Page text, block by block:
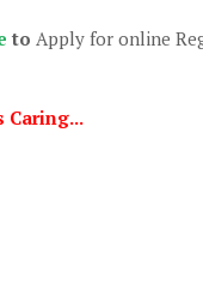
to Apply for online
Caring...